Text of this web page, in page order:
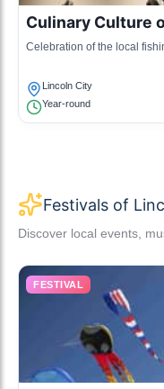
Culinary Culture
Celebration of the local
Lincoln City
Year-round
Festivals of
Discover local events,
FESTIVAL